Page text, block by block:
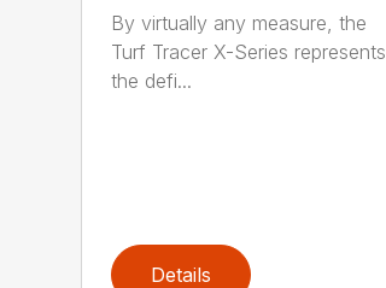
By virtually any measure, the
Turf Tracer X-Series represents
the defi...
Details